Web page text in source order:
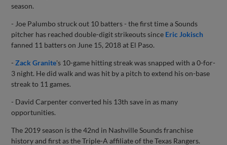
season.
- Joe Palumbo struck out 10 batters - the first time a Sounds
pitcher has reached double-digit strikeouts since Eric Jokisch
fanned 11 batters on June 15, 2018 at El Paso.
-Zack Granite's 10-game hitting streak was snapped with a 0-for-
3 night. He did walk and was hit by a pitch to extend his on-base
streak to 11 games.
- David Carpenter converted his 13th save in as many
opportunities.
The 2019 season is the 42nd in Nashville Sounds franchise
history and first as the Triple-A affiliate of the Texas Rangers.